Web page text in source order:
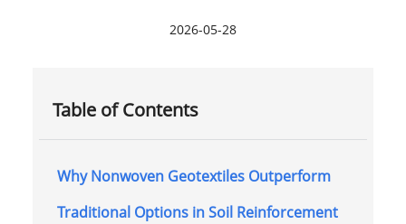
2026-05-28
Table of Contents
Why Nonwoven Geotextiles Outperform
Traditional Options in Soil Reinforcement